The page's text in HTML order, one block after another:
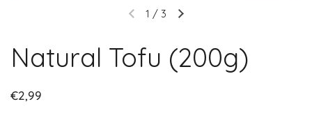
1 / 3
Natural Tofu (200g)
€2,99